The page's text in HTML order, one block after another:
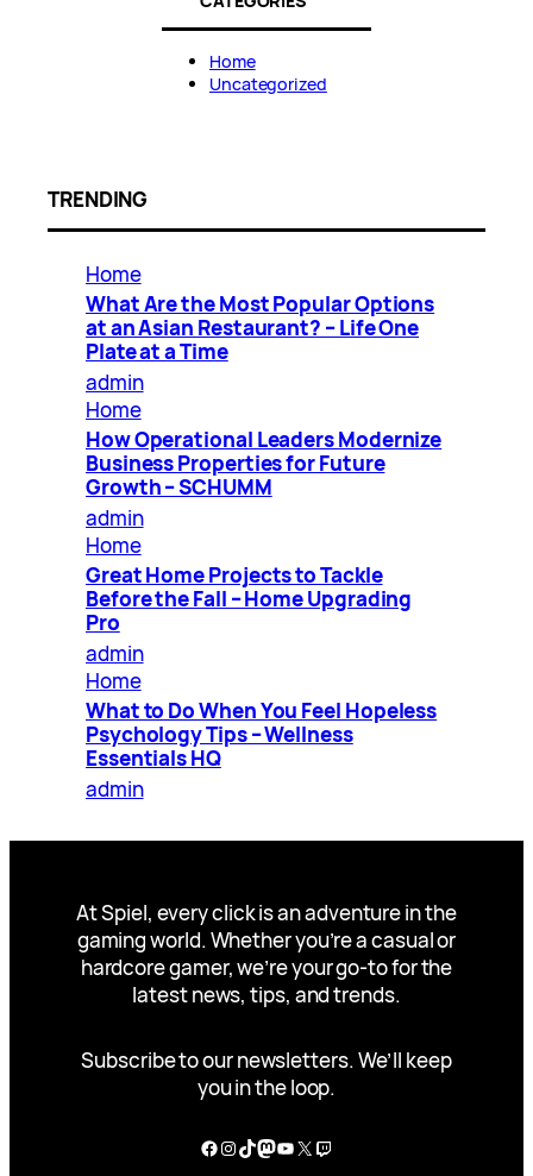
Home
Uncategorized
TRENDING
Home
What Are the Most Popular Options
at an Asian Restaurant? – Life One
Plate at a Time
admin
Home
How Operational Leaders Modernize
Business Properties for Future
Growth – SCHUMM
admin
Home
Great Home Projects to Tackle
Before the Fall – Home Upgrading
Pro
admin
Home
What to Do When You Feel Hopeless
Psychology Tips – Wellness
Essentials HQ
admin
At Spiel, every click is an adventure in the
gaming world. Whether you’re a casual or
hardcore gamer, we’re your go-to for the
latest news, tips, and trends.
Subscribe to our newsletters. We’ll keep
you in the loop.
Facebook
Instagram
TikTok
Mastodon
YouTube
X Twitch